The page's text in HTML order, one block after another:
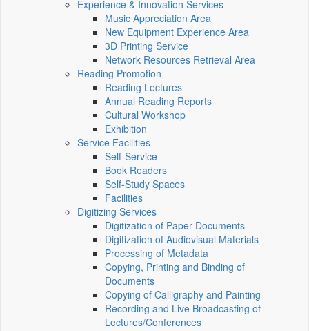
Experience & Innovation Services
Music Appreciation Area
New Equipment Experience Area
3D Printing Service
Network Resources Retrieval Area
Reading Promotion
Reading Lectures
Annual Reading Reports
Cultural Workshop
Exhibition
Service Facilities
Self-Service
Book Readers
Self-Study Spaces
Facilities
Digitizing Services
Digitization of Paper Documents
Digitization of Audiovisual Materials
Processing of Metadata
Copying, Printing and Binding of
Documents
Copying of Calligraphy and Painting
Recording and Live Broadcasting of
Lectures/Conferences